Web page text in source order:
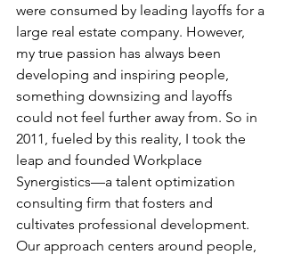
were consumed by leading layoffs for a
large real estate company. However,
my true passion has always been
developing and inspiring people,
something downsizing and layoffs
could not feel further away from. So in
2011, fueled by this reality, I took the
leap and founded Workplace
Synergistics—a talent optimization
consulting firm that fosters and
cultivates professional development.
Our approach centers around people,